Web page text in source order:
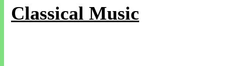
Classical Music